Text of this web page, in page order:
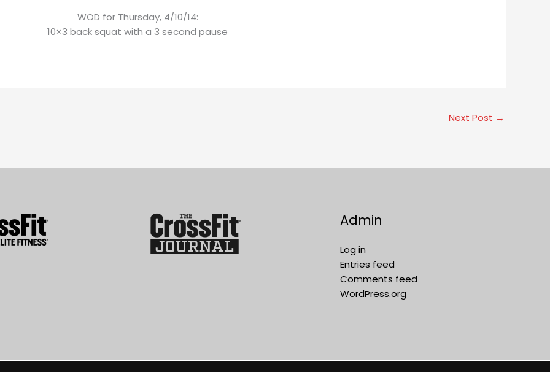
WOD for Thursday, 4/10/14:
10×3 back squat with a 3 second pause
Next Post →
Admin
Log in
Entries feed
Comments feed
WordPress.org